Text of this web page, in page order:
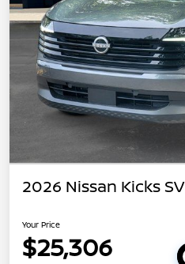
2026 Nissan Kicks SV
Your Price
$25,306